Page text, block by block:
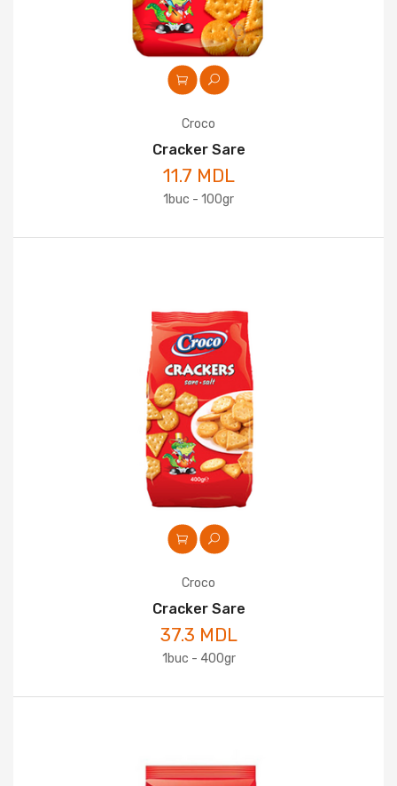
Croco
Cracker Sare
11.7 MDL
1buc - 100gr
Croco
Cracker Sare
37.3 MDL
1buc - 400gr